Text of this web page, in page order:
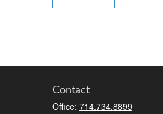
Contact
Office: 714.734.8899